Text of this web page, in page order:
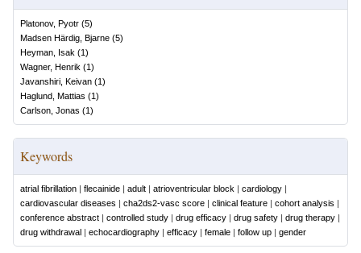
Platonov, Pyotr (5)
Madsen Härdig, Bjarne (5)
Heyman, Isak (1)
Wagner, Henrik (1)
Javanshiri, Keivan (1)
Haglund, Mattias (1)
Carlson, Jonas (1)
Keywords
atrial fibrillation | flecainide | adult | atrioventricular block | cardiology |
cardiovascular diseases | cha2ds2-vasc score | clinical feature | cohort analysis |
conference abstract | controlled study | drug efficacy | drug safety | drug therapy |
drug withdrawal | echocardiography | efficacy | female | follow up | gender